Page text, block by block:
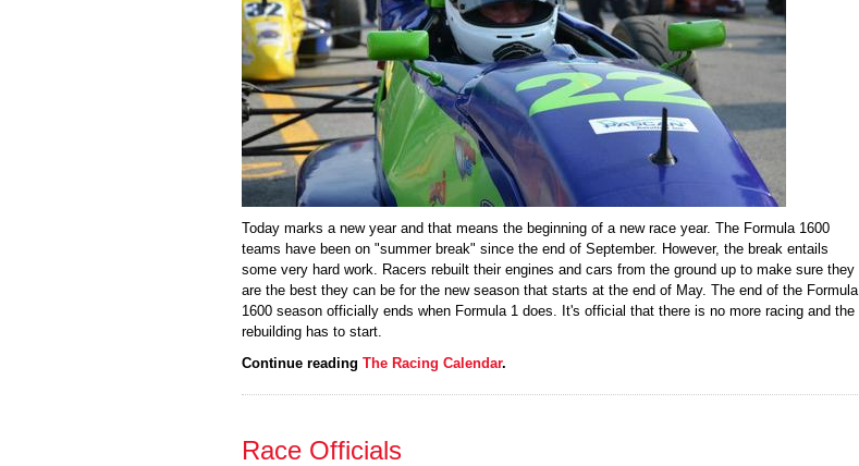
Today marks a new year and that means the beginning of a new race year. The Formula 1600
teams have been on "summer break" since the end of September. However, the break entails
some very hard work. Racers rebuilt their engines and cars from the ground up to make sure they
are the best they can be for the new season that starts at the end of May. The end of the Formula
1600 season officially ends when Formula 1 does. It's official that there is no more racing and the
rebuilding has to start.
Continue reading The Racing Calendar.
Race Officials